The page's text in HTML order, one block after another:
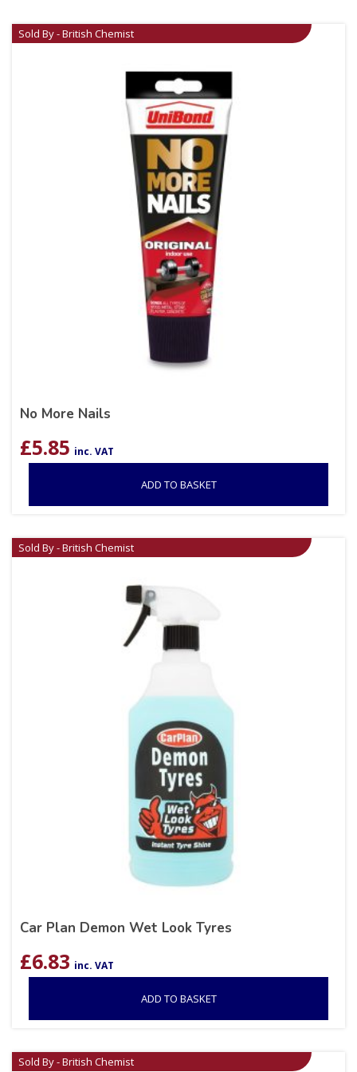
Sold By - British Chemist
No More Nails
£5.85 inc. VAT
ADD TO BASKET
Sold By - British Chemist
Car Plan Demon Wet Look Tyres
£6.83 inc. VAT
ADD TO BASKET
Sold By - British Chemist